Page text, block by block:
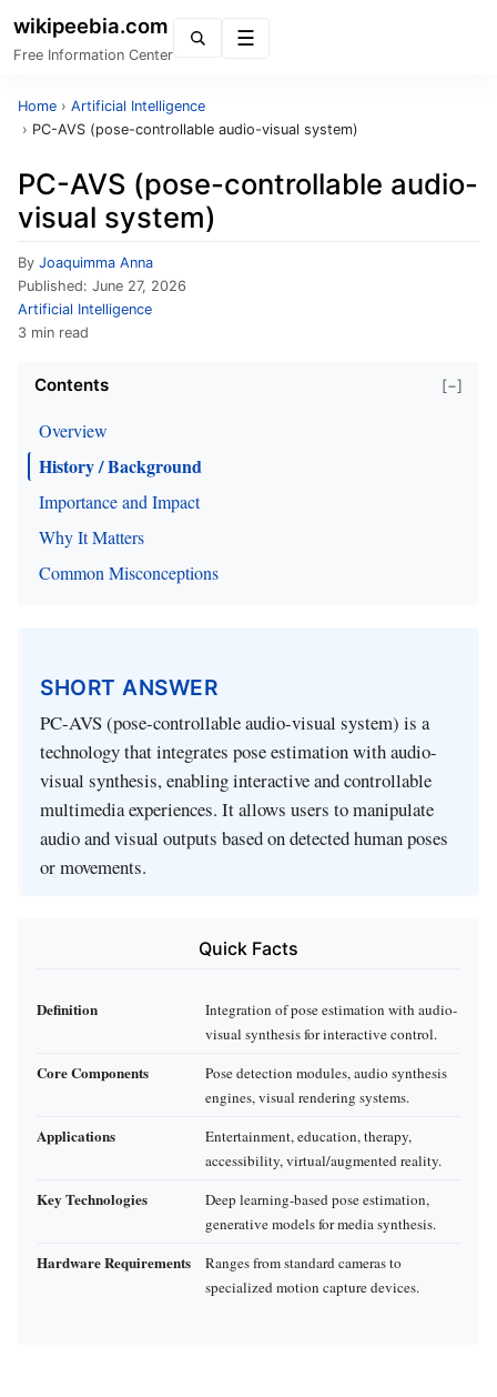
wikipeebia.com
Free Information Center
Home › Artificial Intelligence
› PC-AVS (pose-controllable audio-visual system)
PC-AVS (pose-controllable audio-
visual system)
By Joaquimma Anna
Published: June 27, 2026
Artificial Intelligence
3 min read
Contents [−]
Overview
History / Background
Importance and Impact
Why It Matters
Common Misconceptions
SHORT ANSWER
PC-AVS (pose-controllable audio-visual system) is a
technology that integrates pose estimation with audio-
visual synthesis, enabling interactive and controllable
multimedia experiences. It allows users to manipulate
audio and visual outputs based on detected human poses
or movements.
Quick Facts
Definition
Integration of pose estimation with audio-
visual synthesis for interactive control.
Core Components
Pose detection modules, audio synthesis
engines, visual rendering systems.
Applications
Entertainment, education, therapy,
accessibility, virtual/augmented reality.
Key Technologies
Deep learning-based pose estimation,
generative models for media synthesis.
Hardware Requirements
Ranges from standard cameras to
specialized motion capture devices.